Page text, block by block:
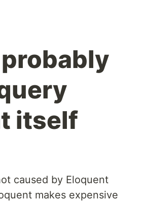
itself
caused by Eloquent
makes expensive